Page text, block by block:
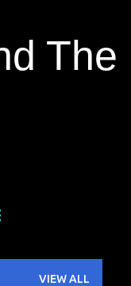
The
VIEW ALL